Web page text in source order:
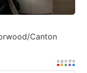
Canton